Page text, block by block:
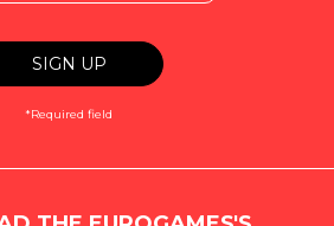
*Required field